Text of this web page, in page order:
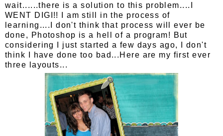
wait......there is a solution to this problem....I
WENT DIGI!! I am still in the process of
learning....I don't think that process will ever be
done, Photoshop is a hell of a program! But
considering I just started a few days ago, I don't
think I have done too bad...Here are my first ever
three layouts...